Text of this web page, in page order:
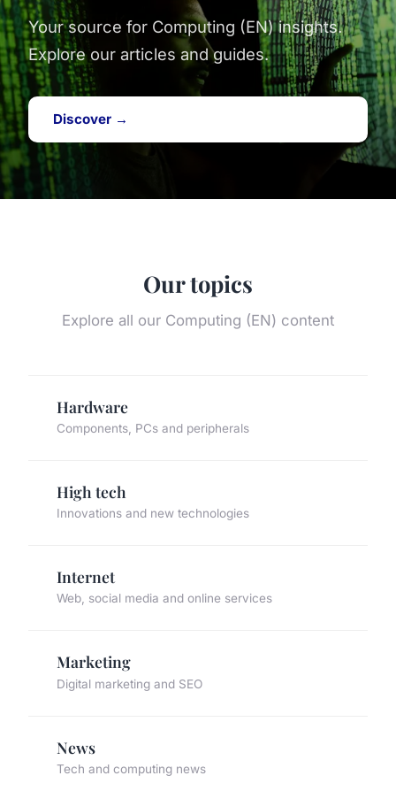
Your source for Computing (EN) insights.
Explore our articles and guides.
Discover →
Our topics
Explore all our Computing (EN) content
Hardware
Components, PCs and peripherals
High tech
Innovations and new technologies
Internet
Web, social media and online services
Marketing
Digital marketing and SEO
News
Tech and computing news